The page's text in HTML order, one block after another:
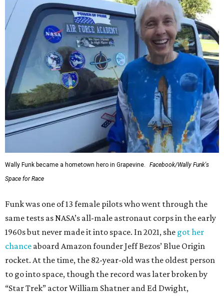
Wally Funk became a hometown hero in Grapevine.
Facebook/Wally Funk's
Space for Race
Funk was one of 13 female pilots who went through the
same tests as NASA’s all-male astronaut corps in the early
1960s but never made it into space. In 2021, she got her
chance aboard Amazon founder Jeff Bezos’ Blue Origin
rocket. At the time, the 82-year-old was the oldest person
to go into space, though the record was later broken by
“Star Trek” actor William Shatner and Ed Dwight,